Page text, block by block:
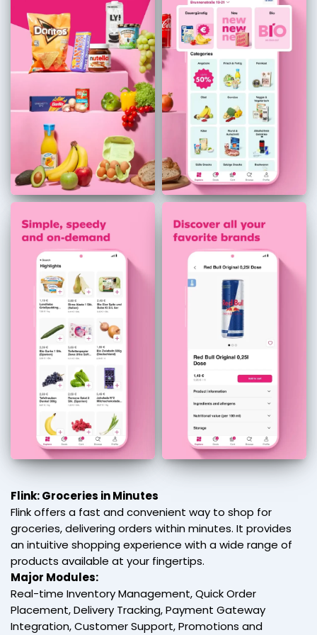
Flink: Groceries in Minutes
Flink offers a fast and convenient way to shop for
groceries, delivering orders within minutes. It provides
an intuitive shopping experience with a wide range of
products available at your fingertips.
Major Modules:
Real-time Inventory Management, Quick Order
Placement, Delivery Tracking, Payment Gateway
Integration, Customer Support, Promotions and